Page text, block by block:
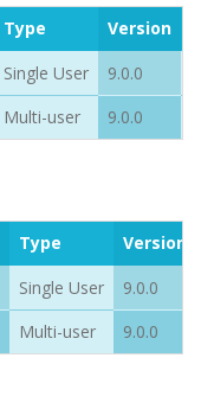
Type Version
Single User 9.0.0
Multi-user 9.0.0
Type
Version
Single User
9.0.0
Multi-user 9.0.0